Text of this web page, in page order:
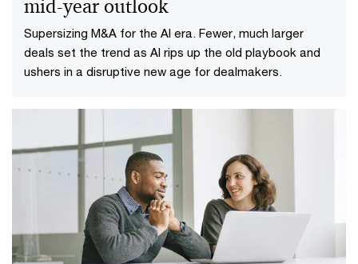
mid-year outlook
Supersizing M&A for the AI era​. Fewer, much larger
deals set the trend as AI rips up the old playbook and
ushers in a disruptive new age for dealmakers.